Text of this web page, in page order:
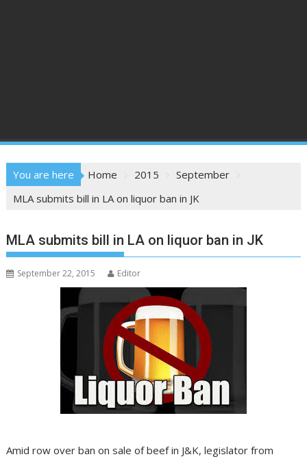
You are here Home 2015
September
MLA submits bill in LA on liquor ban in JK
MLA submits bill in LA on liquor ban in JK
September 22, 2015 Editor
Amid row over ban on sale of beef in J&K, legislator from